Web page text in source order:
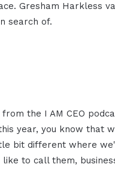
Gresham Harkless
search of.
the I AM CEO
year, you know that
bit different where
to call them,